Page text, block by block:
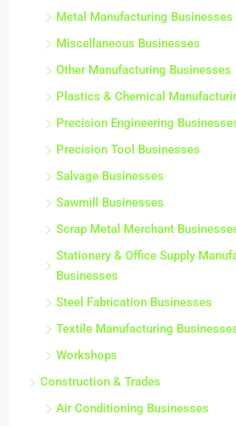
Metal Manufacturing Businesses
Miscellaneous Businesses
Other Manufacturing Businesses
Plastics & Chemical
Precision Engineering
Precision Tool Businesses
Salvage Businesses
Sawmill Businesses
Scrap Metal Merchant
Stationery & Office Supply
Businesses
Steel Fabrication Businesses
Textile Manufacturing
Workshops
Construction & Trades
Air Conditioning Businesses